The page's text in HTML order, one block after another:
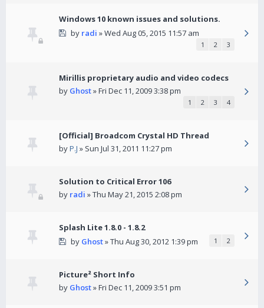
Windows 10 known issues and solutions.
by radi » Wed Aug 05, 2015 11:57 am
1 2 3
Mirillis proprietary audio and video codecs
by Ghost» Fri Dec 11, 2009 3:38 pm
1 2 3 4
[Official] Broadcom Crystal HD Thread
byP.J » Sun Jul 31, 2011 11:27 pm
Solution to Critical Error 106
by radi » Thu May 21, 2015 2:08 pm
Splash Lite 1.8.0 - 1.8.2
by Ghost» Thu Aug 30, 2012 1:39 pm 1 2
Picture² Short Info
by Ghost» Fri Dec 11, 2009 3:51 pm